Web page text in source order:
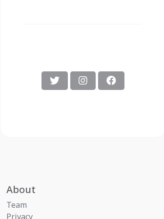
About
Team